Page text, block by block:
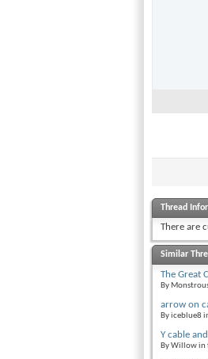
Thread
There are
Similar
The Great
By
arrow on
By iceblue8
Y cable
By Willow in